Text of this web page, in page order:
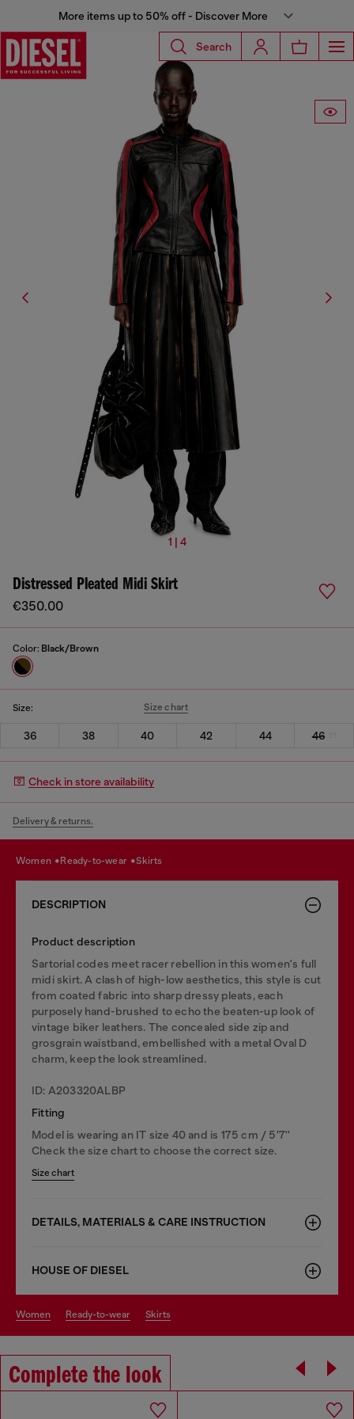
More items up to 50% off - Discover More
Search
1 | 4
Distressed Pleated Midi Skirt
€350.00
Color: Black/Brown
Size: Size chart
36 38 40 42 44 46
Check in store availability
Delivery & returns.
women ready-to-wear skirts
DESCRIPTION
Product description
Sartorial codes meet racer rebellion in this women's full
midi skirt. A clash of high-low aesthetics, this style is cut
from coated fabric into sharp dressy pleats, each
purposely hand-brushed to echo the beaten-up look of
vintage biker leathers. The concealed side zip and
grosgrain waistband, embellished with a metal Oval D
charm, keep the look streamlined.
ID: A203320ALBP
Fitting
Model is wearing an IT size 40 and is 175 cm / 5'7''
Check the size chart to choose the correct size.
Size chart
DETAILS, MATERIALS & CARE INSTRUCTION
HOUSE OF DIESEL
women ready-to-wear skirts
Complete the look